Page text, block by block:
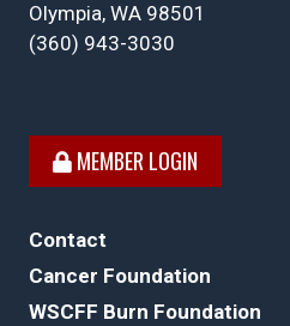
Olympia, WA 98501
(360) 943-3030
MEMBER LOGIN
Contact
Cancer Foundation
WSCFF Burn Foundation